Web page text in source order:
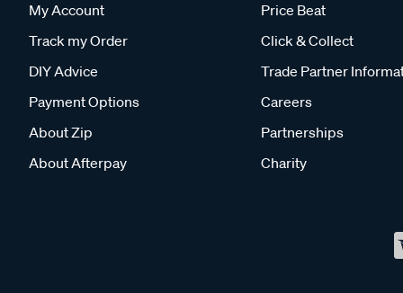
My Account
Track my Order
DIY Advice
Payment Options
About Zip
About Afterpay
Price Beat
Click & Collect
Trade Partner
Careers
Partnerships
Charity